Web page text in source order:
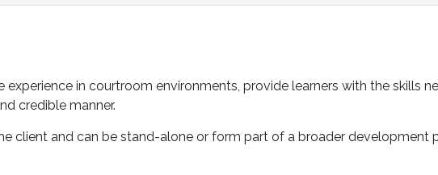
experience in courtroom environments, provide learners with the skills
credible manner.
client and can be stand-alone or form part of a broader development